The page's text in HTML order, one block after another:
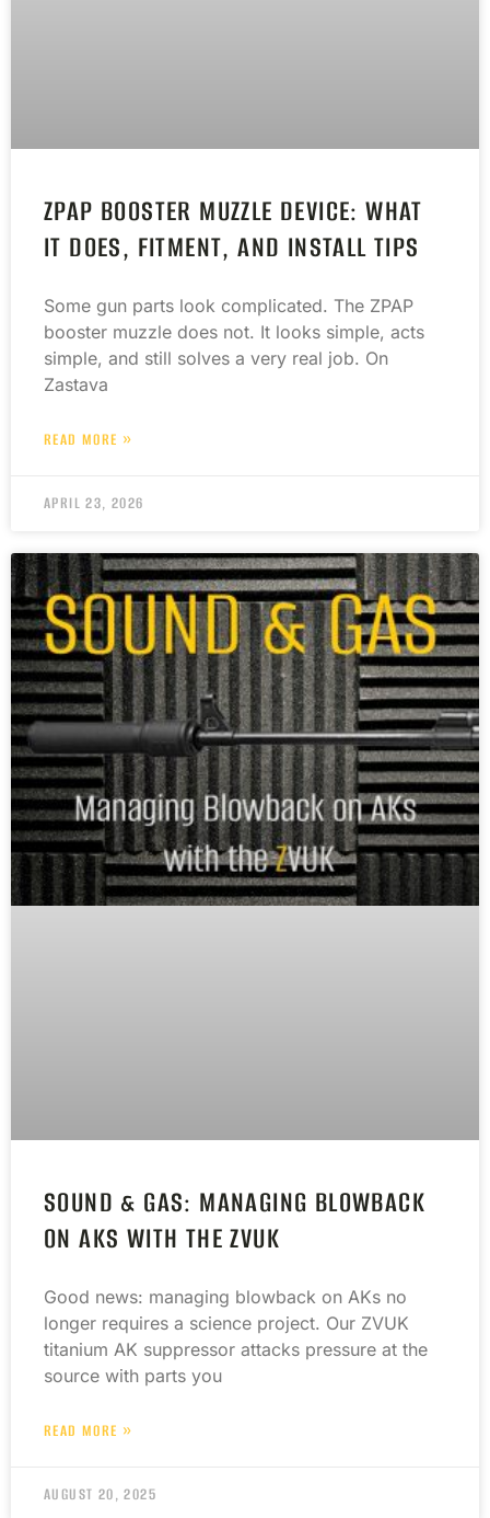
ZPAP BOOSTER MUZZLE DEVICE: WHAT
IT DOES, FITMENT, AND INSTALL TIPS
Some gun parts look complicated. The ZPAP
booster muzzle does not. It looks simple, acts
simple, and still solves a very real job. On
Zastava
READ MORE »
APRIL 23, 2026
SOUND & GAS: MANAGING BLOWBACK
ON AKS WITH THE ZVUK
Good news: managing blowback on AKs no
longer requires a science project. Our ZVUK
titanium AK suppressor attacks pressure at the
source with parts you
READ MORE »
AUGUST 20, 2025